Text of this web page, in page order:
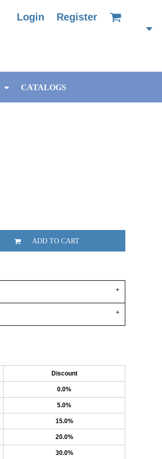
Login Register
CATALOGS
ADD TO CART
Discount
0.0%
5.0%
15.0%
20.0%
30.0%